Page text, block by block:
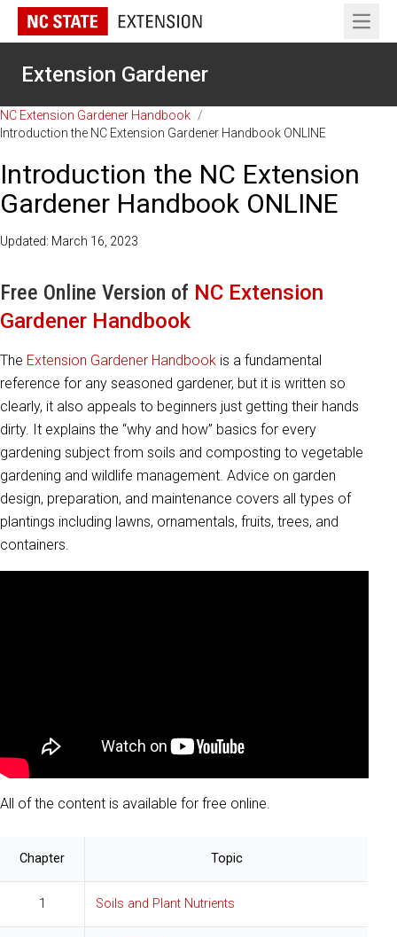
Open
Extension Gardener
NC Extension Gardener Handbook /
Introduction the NC Extension Gardener Handbook ONLINE
Introduction the NC Extension
Gardener Handbook ONLINE
Updated: March 16, 2023
Free Online Version of NC Extension
Gardener Handbook
The Extension Gardener Handbook is a fundamental
reference for any seasoned gardener, but it is written so
clearly, it also appeals to beginners just getting their hands
dirty. It explains the “why and how” basics for every
gardening subject from soils and composting to vegetable
gardening and wildlife management. Advice on garden
design, preparation, and maintenance covers all types of
plantings including lawns, ornamentals, fruits, trees, and
containers.
All of the content is available for free online.
Chapter Topic
1 Soils and Plant Nutrients